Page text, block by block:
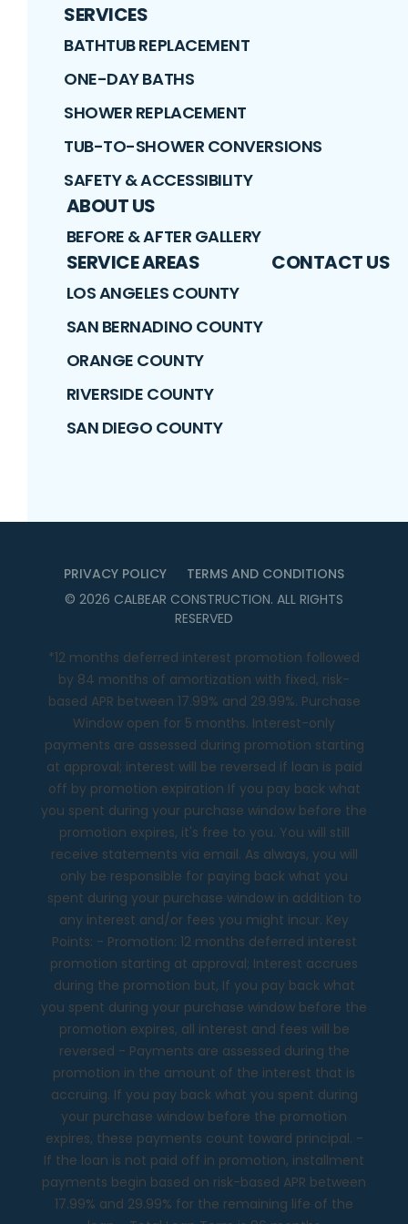
SERVICES
BATHTUB REPLACEMENT
ONE-DAY BATHS
SHOWER REPLACEMENT
TUB-TO-SHOWER CONVERSIONS
SAFETY & ACCESSIBILITY
ABOUT US
BEFORE & AFTER GALLERY
SERVICE AREAS
LOS ANGELES COUNTY
SAN BERNADINO COUNTY
ORANGE COUNTY
RIVERSIDE COUNTY
SAN DIEGO COUNTY
CONTACT US
PRIVACY POLICY
TERMS AND CONDITIONS
© 2026 CALBEAR CONSTRUCTION. ALL RIGHTS
RESERVED
*12 months deferred interest promotion followed
by 84 months of amortization with fixed, risk-
based APR between 17.99% and 29.99%. Purchase
Window open for 5 months. Interest-only
payments are assessed during promotion starting
at approval; interest will be reversed if loan is paid
off by promotion expiration If you pay back what
you spent during your purchase window before the
promotion expires, it's free to you. You will still
receive statements via email. As always, you will
only be responsible for paying back what you
spent during your purchase window in addition to
any interest and/or fees you might incur. Key
Points: - Promotion: 12 months deferred interest
promotion starting at approval; Interest accrues
during the promotion but, If you pay back what
you spent during your purchase window before the
promotion expires, all interest and fees will be
reversed - Payments are assessed during the
promotion in the amount of the interest that is
accruing. If you pay back what you spent during
your purchase window before the promotion
expires, these payments count toward principal. -
If the loan is not paid off in promotion, installment
payments begin based on risk-based APR between
17.99% and 29.99% for the remaining life of the